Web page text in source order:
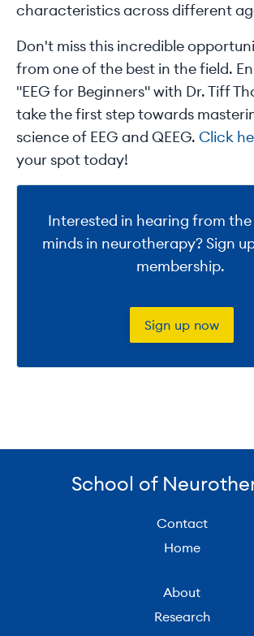
characteristics across different
Don't miss this incredible
from one of the best in the field.
"EEG for Beginners" with Dr. Tiff
take the first step towards
science of EEG and QEEG. Click
your spot today!
Interested in hearing from
minds in neurotherapy? Sign
membership.
Sign up now
School of
Contact
Home
About
Research